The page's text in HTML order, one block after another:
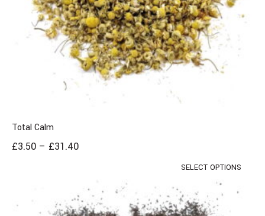
Total Calm
£3.50 – £31.40
SELECT OPTIONS